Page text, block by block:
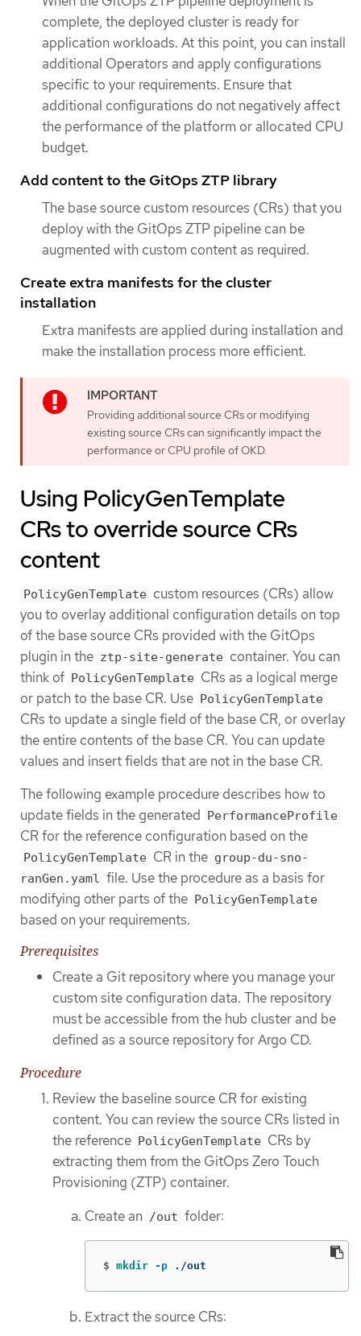
complete, the deployed cluster is ready for
application workloads. At this point, you can install
additional Operators and apply configurations
specific to your requirements. Ensure that
additional configurations do not negatively affect
the performance of the platform or allocated CPU
budget.
Add content to the GitOps ZTP library
The base source custom resources (CRs) that you
deploy with the GitOps ZTP pipeline can be
augmented with custom content as required.
Create extra manifests for the cluster
installation
Extra manifests are applied during installation and
make the installation process more efficient.
Providing additional source CRs or modifying
existing source CRs can significantly impact the
performance or CPU profile of OKD.
Using PolicyGenTemplate
CRs to override source CRs
content
PolicyGenTemplate custom resources (CRs) allow
you to overlay additional configuration details on top
of the base source CRs provided with the GitOps
plugin in the ztp-site-generate container. You can
think of PolicyGenTemplate CRs as a logical merge
or patch to the base CR. Use PolicyGenTemplate
CRs to update a single field of the base CR, or overlay
the entire contents of the base CR. You can update
values and insert fields that are not in the base CR.
The following example procedure describes how to
update fields in the generated PerformanceProfile
CR for the reference configuration based on the
PolicyGenTemplate CR in the group-du-sno-
ranGen.yaml file. Use the procedure as a basis for
modifying other parts of the PolicyGenTemplate
based on your requirements.
Prerequisites
Create a Git repository where you manage your
custom site configuration data. The repository
must be accessible from the hub cluster and be
defined as a source repository for Argo CD.
Procedure
Review the baseline source CR for existing
content. You can review the source CRs listed in
the reference PolicyGenTemplate CRs by
extracting them from the GitOps Zero Touch
Provisioning (ZTP) container.
Create an /out folder:
$ mkdir -p ./out
Extract the source CRs: